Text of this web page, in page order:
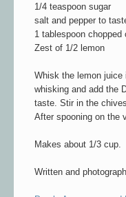
1/4 teaspoon sugar
salt and pepper to
1 tablespoon chopped
Zest of 1/2 lemon
Whisk the lemon
whisking and add the
taste. Stir in the chives.
After spooning on the
Makes about 1/3 cup.
Written and